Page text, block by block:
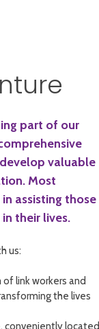
part of our
valuable
Most
assisting those
their lives.
us:
link workers and
the lives
conveniently located